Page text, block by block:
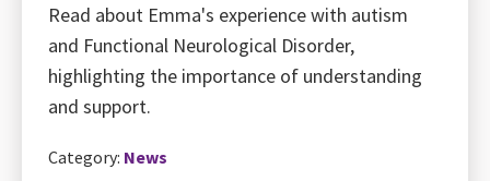
Read about Emma's experience with autism
and Functional Neurological Disorder,
highlighting the importance of understanding
and support.
Category: News